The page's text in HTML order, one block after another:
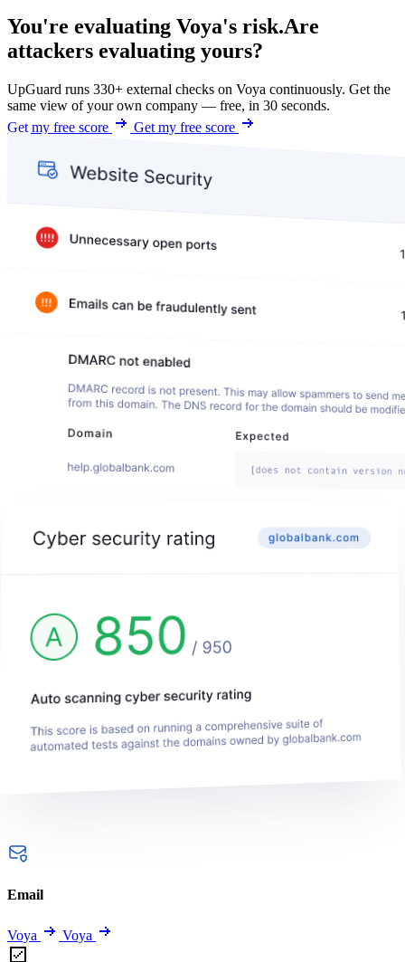
You're evaluating Voya's risk.Are
attackers evaluating yours?
UpGuard runs 330+ external checks on Voya continuously. Get the
same view of your own company — free, in 30 seconds.
Get my free score
Get my free score
Email
Voya Voya